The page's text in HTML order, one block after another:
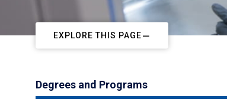
EXPLORE THIS PAGE
Degrees and Programs